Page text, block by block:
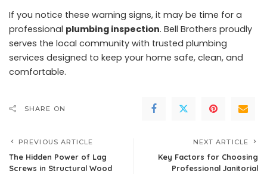
If you notice these warning signs, it may be time for a
professional plumbing inspection. Bell Brothers proudly
serves the local community with trusted plumbing
services designed to keep your home safe, clean, and
comfortable.
SHARE ON
PREVIOUS ARTICLE
The Hidden Power of Lag
Screws in Structural Wood
NEXT ARTICLE
Key Factors for Choosing
Professional Janitorial